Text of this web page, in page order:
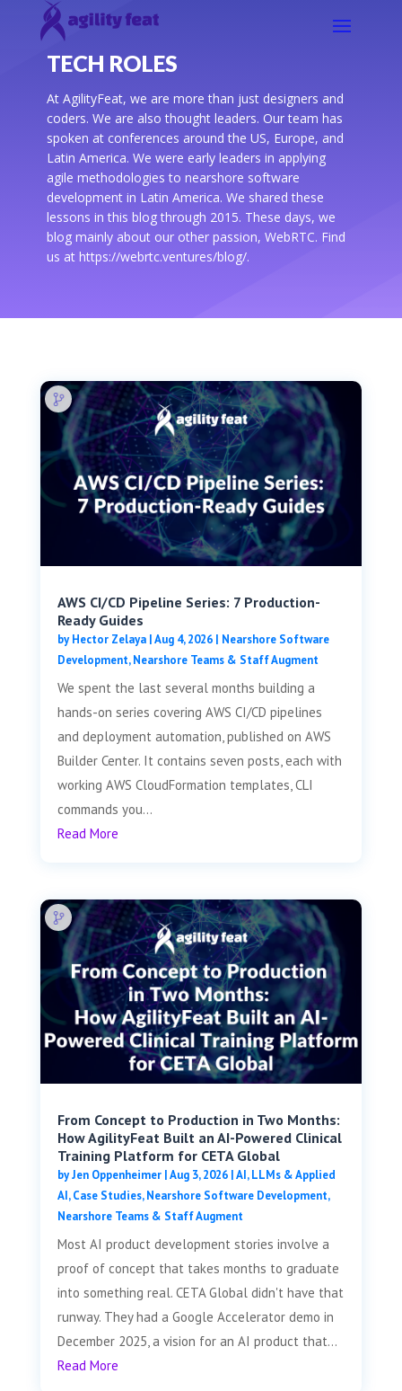
TECH ROLES
At AgilityFeat, we are more than just designers and
coders. We are also thought leaders. Our team has
spoken at conferences around the US, Europe, and
Latin America. We were early leaders in applying
agile methodologies to nearshore software
development in Latin America. We shared these
lessons in this blog through 2015. These days, we
blog mainly about our other passion, WebRTC. Find
us at https://webrtc.ventures/blog/.
AWS CI/CD Pipeline Series: 7 Production-
Ready Guides
byHector Zelaya|Aug 4, 2026| Nearshore Software
Development,Nearshore Teams & Staff Augment
We spent the last several months building a
hands-on series covering AWS CI/CD pipelines
and deployment automation, published on AWS
Builder Center. It contains seven posts, each with
working AWS CloudFormation templates, CLI
commands you...
Read More
From Concept to Production in Two Months:
How AgilityFeat Built an AI-Powered Clinical
Training Platform for CETA Global
byJen Oppenheimer|Aug 3, 2026|AI, LLMs & Applied
AI,Case Studies,Nearshore Software Development,
Nearshore Teams & Staff Augment
Most AI product development stories involve a
proof of concept that takes months to graduate
into something real. CETA Global didn't have that
runway. They had a Google Accelerator demo in
December 2025, a vision for an AI product that...
Read More